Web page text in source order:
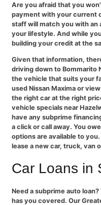
Are you afraid that you
payment with your current
staff will match you with an
your lifestyle. And while
building your credit at the
Given that information,
driving down to Bommarito
the vehicle that suits your
used Nissan Maxima or
the right car at the right
vehicle specials near
have any subprime
a click or call away. You
options are available to
lease a new car, truck, van
Car Loans in
Need a subprime auto
has you covered. Our